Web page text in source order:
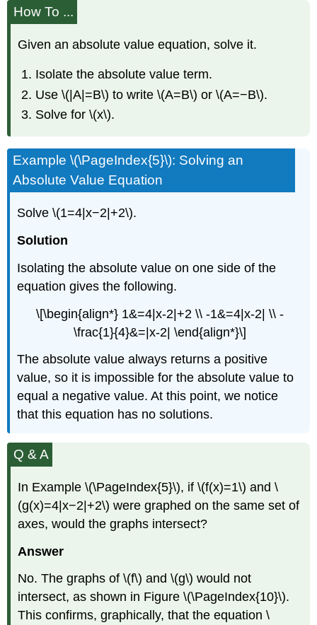
How To ...
Given an absolute value equation, solve it.
Isolate the absolute value term.
Use \(|A|=B\) to write \(A=B\) or \(A=−B\).
Solve for \(x\).
Example \(\PageIndex{5}\): Solving an
Absolute Value Equation
Solve \(1=4|x−2|+2\).
Solution
Isolating the absolute value on one side of the
equation gives the following.
\[\begin{align*} 1&=4|x-2|+2 \\ -1&=4|x-2| \\ -
\frac{1}{4}&=|x-2| \end{align*}\]
The absolute value always returns a positive
value, so it is impossible for the absolute value to
equal a negative value. At this point, we notice
that this equation has no solutions.
Q & A
In Example \(\PageIndex{5}\), if \(f(x)=1\) and \
(g(x)=4|x−2|+2\) were graphed on the same set of
axes, would the graphs intersect?
Answer
No. The graphs of \(f\) and \(g\) would not
intersect, as shown in Figure \(\PageIndex{10}\).
This confirms, graphically, that the equation \